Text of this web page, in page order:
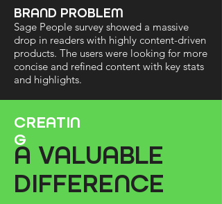
BRAND PROBLEM
Sage People survey showed a massive
drop in readers with highly content-driven
products. The users were looking for more
concise and refined content with key stats
and highlights.
A VALUABLE
DIFFERENCE
CREATIN
G